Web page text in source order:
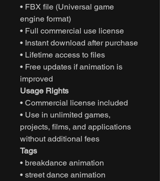
• FBX file (Universal game
engine format)
• Full commercial use license
• Instant download after purchase
• Lifetime access to files
• Free updates if animation is
improved
Usage Rights
• Commercial license included
• Use in unlimited games,
projects, films, and applications
without additional fees
Tags
• breakdance animation
• street dance animation